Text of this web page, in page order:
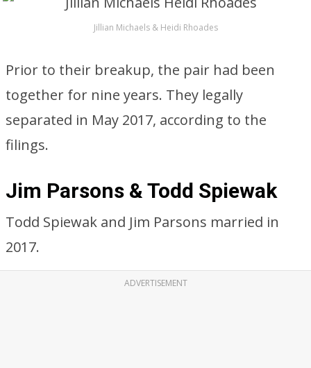
Jillian Michaels & Heidi Rhoades
Prior to their breakup, the pair had been
together for nine years. They legally
separated in May 2017, according to the
filings.
Jim Parsons & Todd Spiewak
Todd Spiewak and Jim Parsons married in
2017.
ADVERTISEMENT